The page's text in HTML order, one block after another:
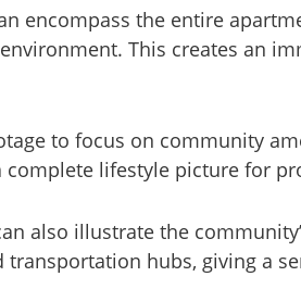
encompass the entire
This creates an
to focus on community
complete lifestyle picture for
also illustrate the
transportation hubs, giving a